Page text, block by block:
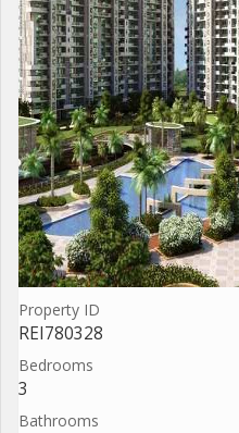
Property ID
REI780328
Bedrooms
3
Bathrooms